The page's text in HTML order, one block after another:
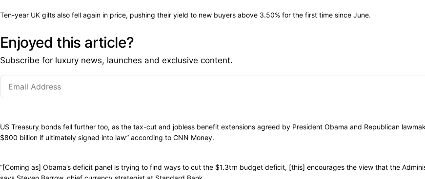
Ten-year UK gilts also fell again in price, pushing their yield to new buyers above 3.50% for the first time since June.
Enjoyed this article?
Subscribe for luxury news, launches and exclusive content.
US Treasury bonds fell further too, as the tax-cut and jobless benefit extensions agreed by President Obama and Republican
$800 billion if ultimately signed into law” according to CNN Money.
“[Coming as] Obama’s deficit panel is trying to find ways to cut the $1.3trn budget deficit, [this] encourages the view that the